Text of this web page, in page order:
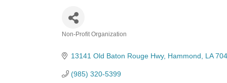
Non-Profit Organization
13141 Old Baton Rouge Hwy Hammond LA
(985) 320-5399